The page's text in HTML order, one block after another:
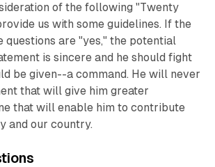
of the following "Twenty
us with some guidelines. If the
questions are "yes," the potential
is sincere and he should fight
be given--a command. He will never
that will give him greater
that will enable him to contribute
and our country.